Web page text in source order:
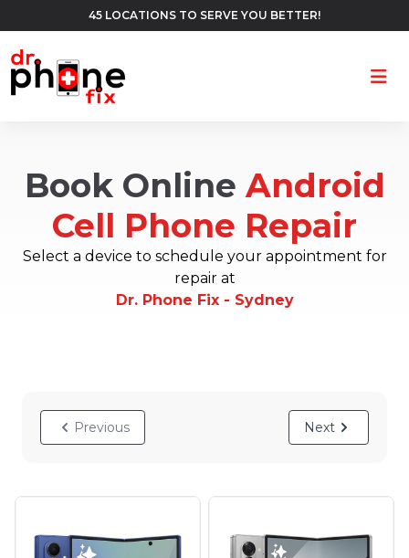
45 LOCATIONS TO SERVE YOU BETTER!
Book OnlineAndroid
Cell Phone Repair
Select a device to schedule your appointment for
repair at
Dr. Phone Fix - Sydney
Previous Next